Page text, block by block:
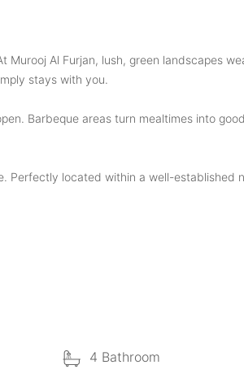
Al Furjan, lush, green landscapes
stays with you.
Barbeque areas turn mealtimes into
located within a well-established
4 Bathroom